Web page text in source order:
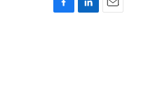
F
L
E